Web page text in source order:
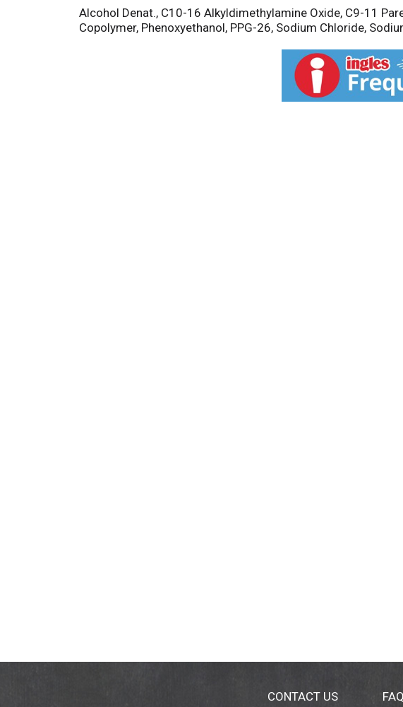
Alcohol Denat., C10-16 Alkyldimethylamine Oxide, C9-11
Copolymer, Phenoxyethanol, PPG-26, Sodium Chloride,
CONTACT US